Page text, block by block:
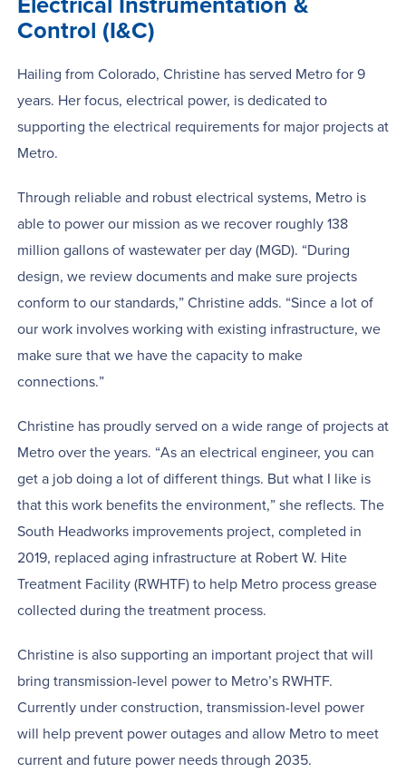
Control (I&C)
Hailing from Colorado, Christine has served Metro for 9
years. Her focus, electrical power, is dedicated to
supporting the electrical requirements for major projects at
Metro.
Through reliable and robust electrical systems, Metro is
able to power our mission as we recover roughly 138
million gallons of wastewater per day (MGD). “During
design, we review documents and make sure projects
conform to our standards,” Christine adds. “Since a lot of
our work involves working with existing infrastructure, we
make sure that we have the capacity to make
connections.”
Christine has proudly served on a wide range of projects at
Metro over the years. “As an electrical engineer, you can
get a job doing a lot of different things. But what I like is
that this work benefits the environment,” she reflects. The
South Headworks improvements project, completed in
2019, replaced aging infrastructure at Robert W. Hite
Treatment Facility (RWHTF) to help Metro process grease
collected during the treatment process.
Christine is also supporting an important project that will
bring transmission-level power to Metro’s RWHTF.
Currently under construction, transmission-level power
will help prevent power outages and allow Metro to meet
current and future power needs through 2035.